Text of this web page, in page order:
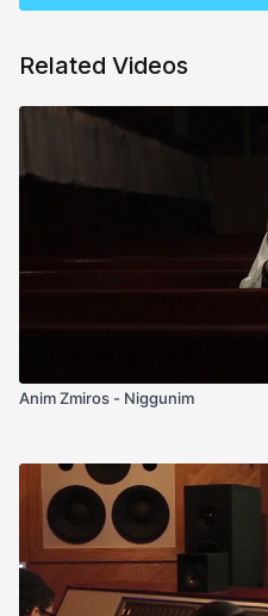
Related Videos
Anim Zmiros - Niggunim